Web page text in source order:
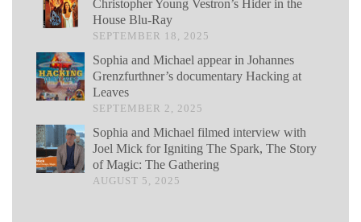
Christopher Young Vestron’s Hider in the
House Blu-Ray
SEPTEMBER 18, 2025
Sophia and Michael appear in Johannes
Grenzfurthner’s documentary Hacking at
Leaves
SEPTEMBER 2, 2025
Sophia and Michael filmed interview with
Joel Mick for Igniting The Spark, The Story
of Magic: The Gathering
AUGUST 5, 2025